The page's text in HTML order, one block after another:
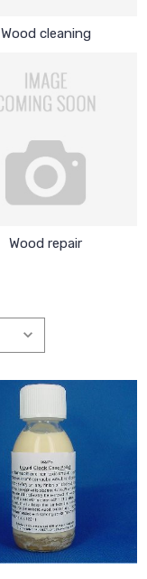
Wood cleaning
Wood repair